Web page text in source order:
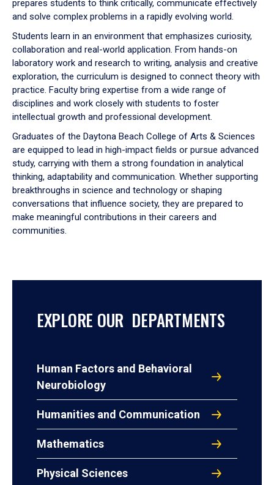
prepares students to think critically, communicate effectively
and solve complex problems in a rapidly evolving world.
Students learn in an environment that emphasizes curiosity,
collaboration and real-world application. From hands-on
laboratory work and research to writing, analysis and creative
exploration, the curriculum is designed to connect theory with
practice. Faculty bring expertise from a wide range of
disciplines and work closely with students to foster
intellectual growth and professional development.
Graduates of the Daytona Beach College of Arts & Sciences
are equipped to lead in high-impact fields or pursue advanced
study, carrying with them a strong foundation in analytical
thinking, adaptability and communication. Whether supporting
breakthroughs in science and technology or shaping
conversations that influence society, they are prepared to
make meaningful contributions in their careers and
communities.
EXPLORE OUR DEPARTMENTS
Human Factors and Behavioral
Neurobiology
Humanities and Communication
Mathematics
Physical Sciences